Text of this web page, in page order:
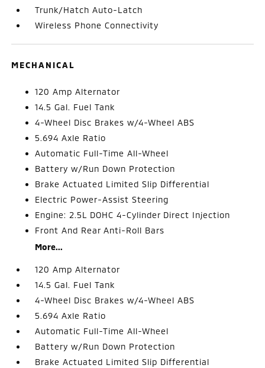
Trunk/Hatch Auto-Latch
Wireless Phone Connectivity
MECHANICAL
120 Amp Alternator
14.5 Gal. Fuel Tank
4-Wheel Disc Brakes w/4-Wheel ABS
5.694 Axle Ratio
Automatic Full-Time All-Wheel
Battery w/Run Down Protection
Brake Actuated Limited Slip Differential
Electric Power-Assist Steering
Engine: 2.5L DOHC 4-Cylinder Direct Injection
Front And Rear Anti-Roll Bars
More...
120 Amp Alternator
14.5 Gal. Fuel Tank
4-Wheel Disc Brakes w/4-Wheel ABS
5.694 Axle Ratio
Automatic Full-Time All-Wheel
Battery w/Run Down Protection
Brake Actuated Limited Slip Differential